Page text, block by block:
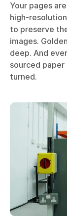
Your pages
high-
to preserve
images.
deep. And
sourced
turned.